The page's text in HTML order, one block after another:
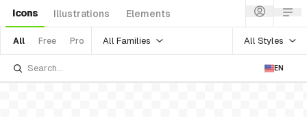
Icons Illustrations Elements
All Free Pro All Families All Styles
EN